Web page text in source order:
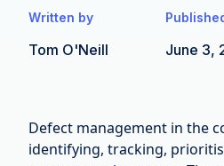
Written by
Tom O'Neill June 3,
Defect management in the
identifying, tracking,